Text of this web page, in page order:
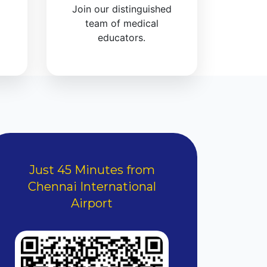
Join our distinguished
team of medical
educators.
Just 45 Minutes from
Chennai International
Airport